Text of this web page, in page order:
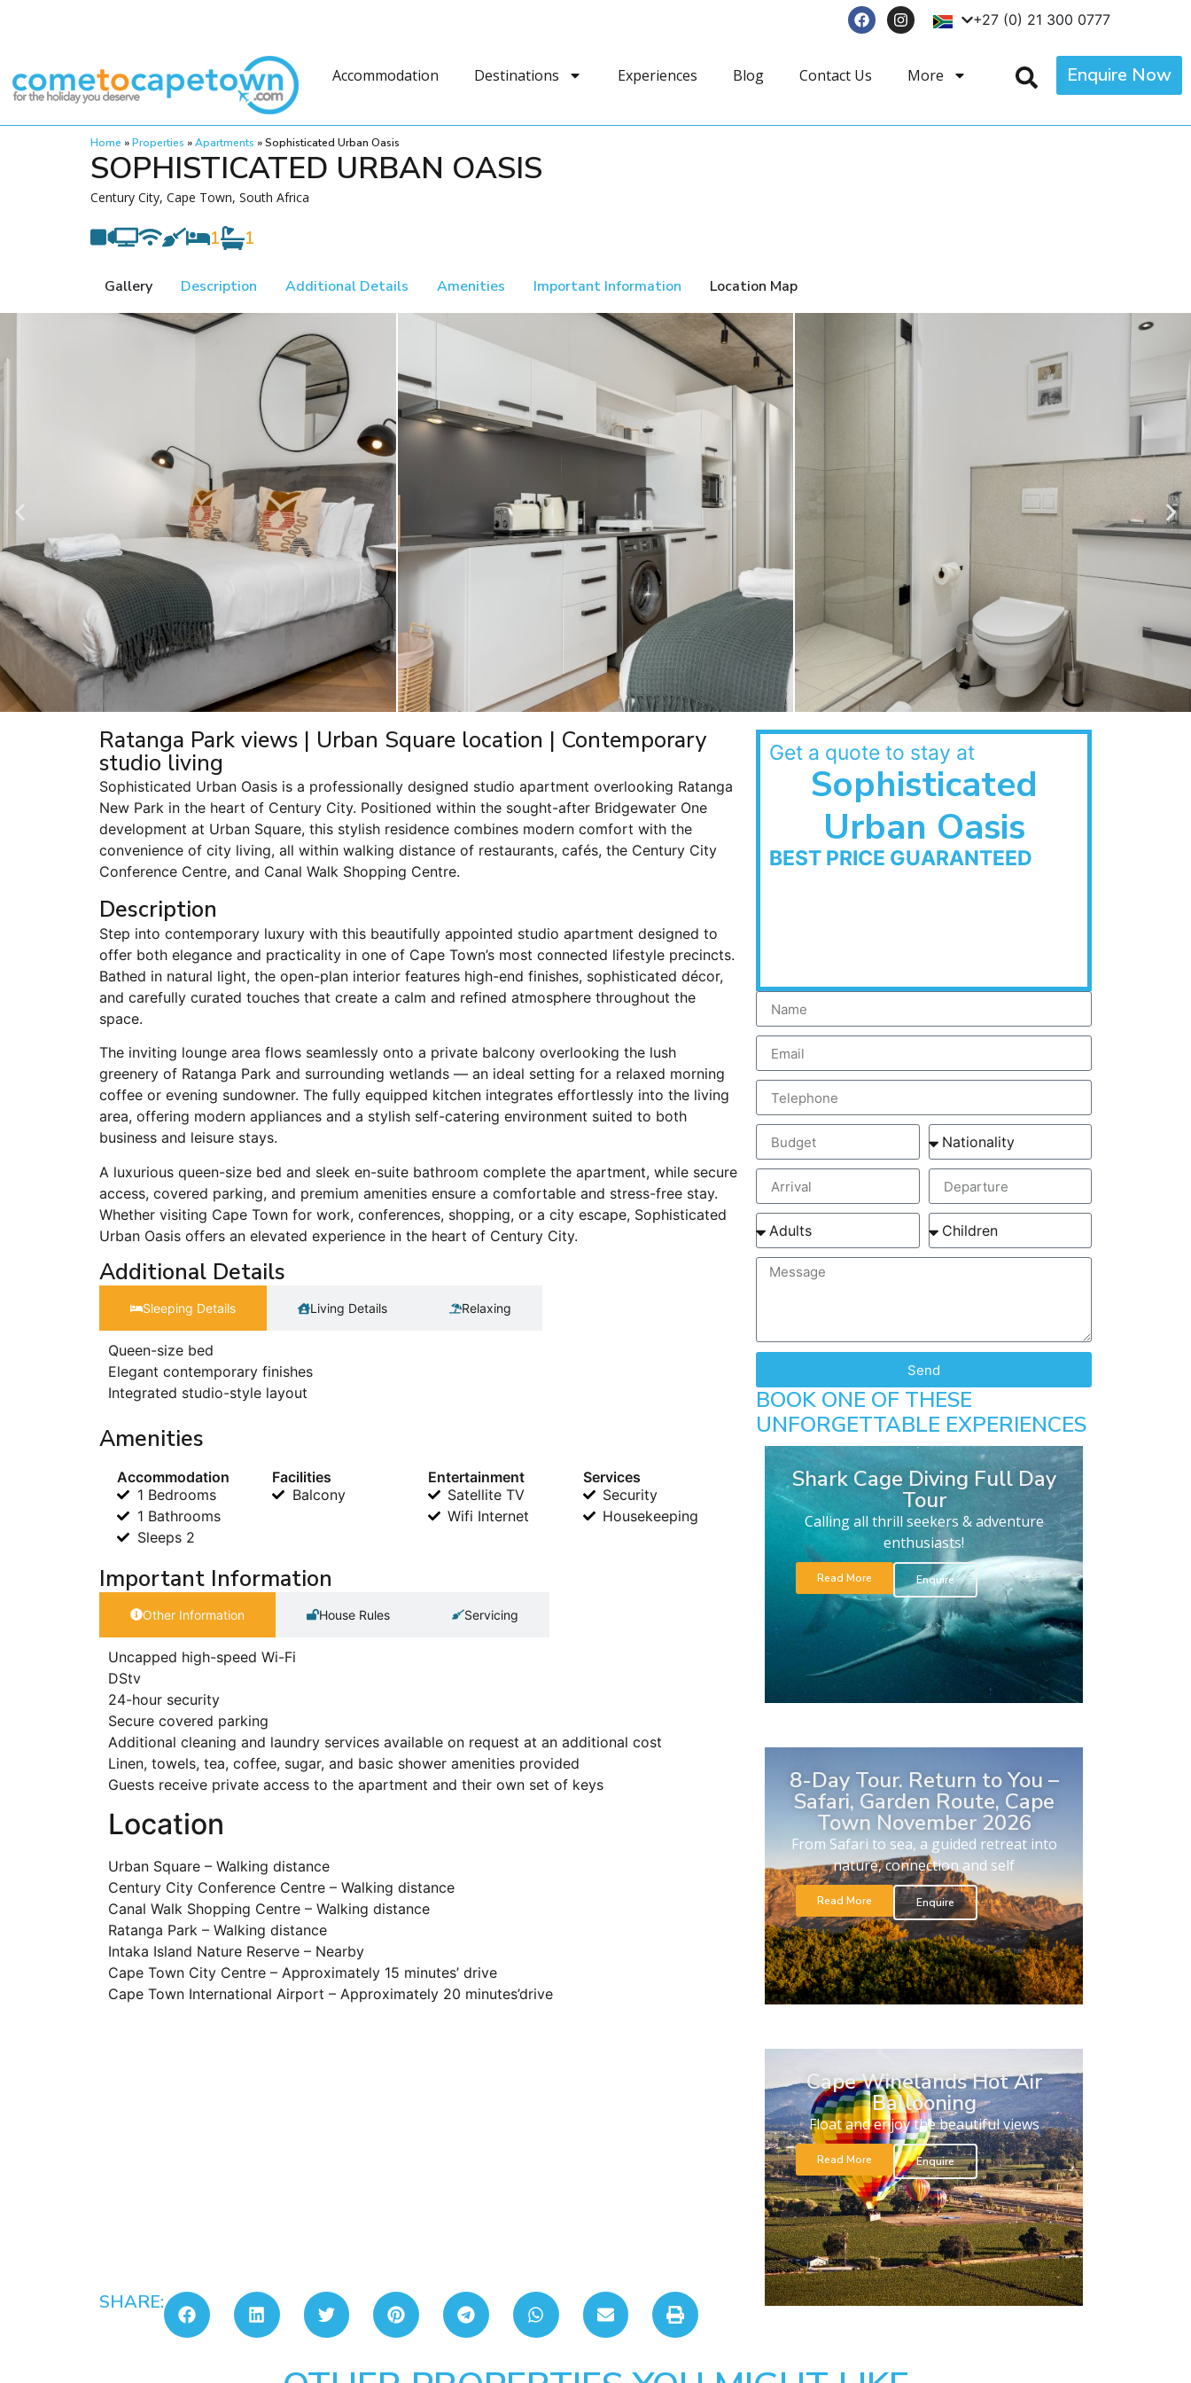
+27 (0) 21 300 0777
Accommodation Destinations Experiences Blog Contact Us More Enquire Now
Home »Properties »Apartments »Sophisticated Urban Oasis
SOPHISTICATED URBAN OASIS
Century City, Cape Town, South Africa
1 1
Gallery Description Additional Details Amenities Important Information Location Map
Ratanga Park views | Urban Square location | Contemporary
studio living
Sophisticated Urban Oasis is a professionally designed studio apartment overlooking Ratanga
New Park in the heart of Century City. Positioned within the sought-after Bridgewater One
development at Urban Square, this stylish residence combines modern comfort with the
convenience of city living, all within walking distance of restaurants, cafés, the Century City
Conference Centre, and Canal Walk Shopping Centre.
Description
Step into contemporary luxury with this beautifully appointed studio apartment designed to
offer both elegance and practicality in one of Cape Town’s most connected lifestyle precincts.
Bathed in natural light, the open-plan interior features high-end finishes, sophisticated décor,
and carefully curated touches that create a calm and refined atmosphere throughout the
space.
The inviting lounge area flows seamlessly onto a private balcony overlooking the lush
greenery of Ratanga Park and surrounding wetlands — an ideal setting for a relaxed morning
coffee or evening sundowner. The fully equipped kitchen integrates effortlessly into the living
area, offering modern appliances and a stylish self-catering environment suited to both
business and leisure stays.
A luxurious queen-size bed and sleek en-suite bathroom complete the apartment, while secure
access, covered parking, and premium amenities ensure a comfortable and stress-free stay.
Whether visiting Cape Town for work, conferences, shopping, or a city escape, Sophisticated
Urban Oasis offers an elevated experience in the heart of Century City.
Additional Details
Sleeping Details​ Living Details Relaxing
Queen-size bed
Elegant contemporary finishes
Integrated studio-style layout
Amenities
Accommodation
1 Bedrooms
1 Bathrooms
Sleeps 2
Facilities
Balcony
Entertainment
Satellite TV
Wifi Internet
Services
Security
Housekeeping
Important Information
Other Information House Rules Servicing
Uncapped high-speed Wi-Fi
DStv
24-hour security
Secure covered parking
Additional cleaning and laundry services available on request at an additional cost
Linen, towels, tea, coffee, sugar, and basic shower amenities provided
Guests receive private access to the apartment and their own set of keys
Location
Urban Square – Walking distance
Century City Conference Centre – Walking distance
Canal Walk Shopping Centre – Walking distance
Ratanga Park – Walking distance
Intaka Island Nature Reserve – Nearby
Cape Town City Centre – Approximately 15 minutes’ drive
Cape Town International Airport – Approximately 20 minutes’drive
SHARE:
Get a quote to stay at
Sophisticated
Urban Oasis
BEST PRICE GUARANTEED
Send
BOOK ONE OF THESE
UNFORGETTABLE EXPERIENCES
Shark Cage Diving Full Day
Tour
Calling all thrill seekers & adventure
enthusiasts!
Read More Enquire
8-Day Tour. Return to You –
Safari, Garden Route, Cape
Town November 2026
From Safari to sea, a guided retreat into
nature, connection and self
Read More Enquire
Cape Winelands Hot Air
Ballooning
Float and enjoy the beautiful views
Read More Enquire